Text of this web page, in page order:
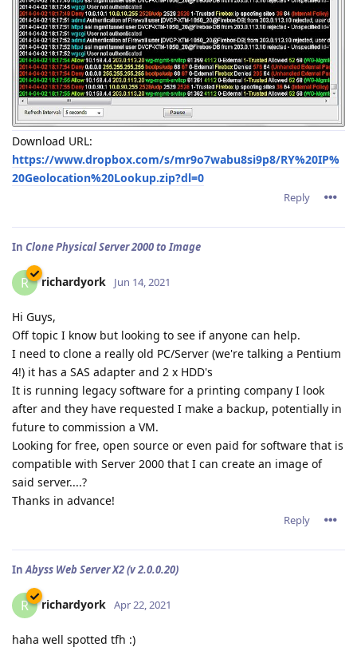
Download URL:
https://www.dropbox.com/s/mr9o7wabu8si9p8/RY%20IP%
20Geolocation%20Lookup.zip?dl=0
Reply
In Clone Physical Server 2000 to Image
R richardyork Jun 14, 2021
Hi Guys,
Off topic I know but looking to see if anyone can help.
I need to clone a really old PC/Server (we're talking a Pentium
4!) it has a SAS adapter and 2 x HDD's
It is running legacy software for a printing company I look
after and they have requested I make a backup, potentially in
future to commission a VM.
Looking for free, open source or even paid for software that is
compatible with Server 2000 that I can create an image of
said server....?
Thanks in advance!
Reply
InAbyss Web Server X2 (v 2.0.0.20)
R richardyork Apr 22, 2021
haha well spotted tfh :)